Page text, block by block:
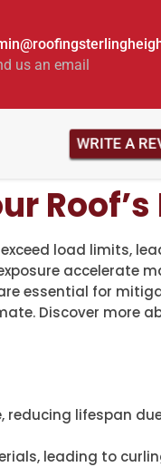
us an email
WRITE A
load limits,
accelerate
essential for
Discover more
lifespan
leading to